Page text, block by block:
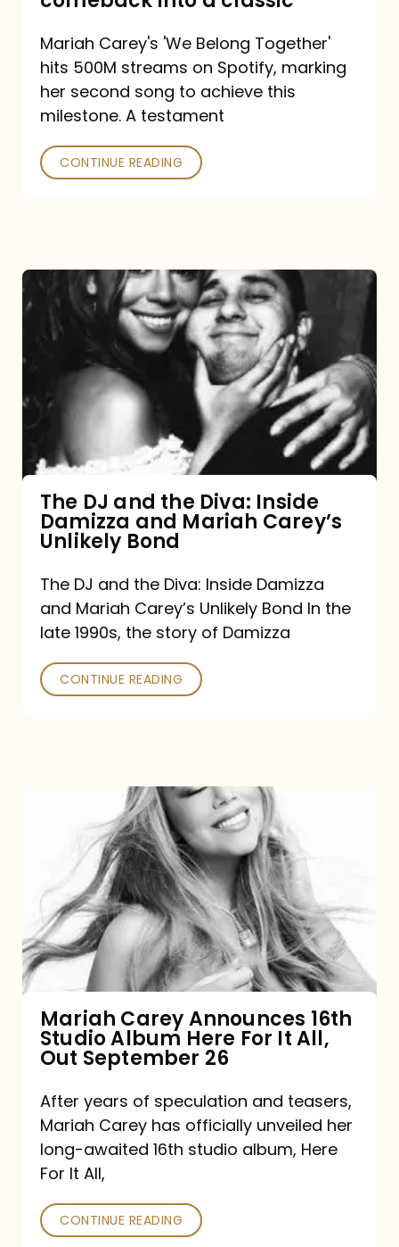
turned
a
comeback
a
Mariah Carey's 'We Belong Together'
hits 500M streams on Spotify, marking
her second song to achieve this
milestone. A testament
CONTINUE READING
The
DJ
and
Diva:
Damizza
and
Mariah
Carey’s
Unlikely
Bond
The DJ and the Diva: Inside
Damizza and Mariah Carey’s
Unlikely Bond
The DJ and the Diva: Inside Damizza
and Mariah Carey’s Unlikely Bond In the
late 1990s, the story of Damizza
CONTINUE READING
Announces
16th
Studio
Album
It
All,
Out
September
26
Mariah Carey Announces 16th
Studio Album Here For It All,
Out September 26
After years of speculation and teasers,
Mariah Carey has officially unveiled her
long-awaited 16th studio album, Here
For It All,
CONTINUE READING